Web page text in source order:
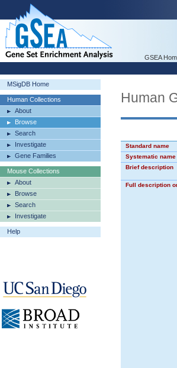
GSEA
MSigDB Home
Human Collections
About
Browse
Search
Investigate
Gene Families
Mouse Collections
About
Browse
Search
Investigate
Help
Human
Standard name
Systematic name
Brief description
Full description